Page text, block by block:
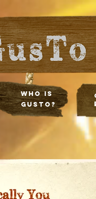
Who Is
Gusto?